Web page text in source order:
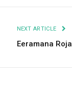
NEXT ARTICLE
Eeramana